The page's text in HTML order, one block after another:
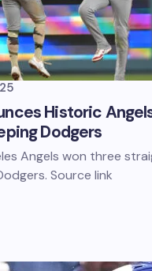
Historic
Dodgers
Angels won three
Source link